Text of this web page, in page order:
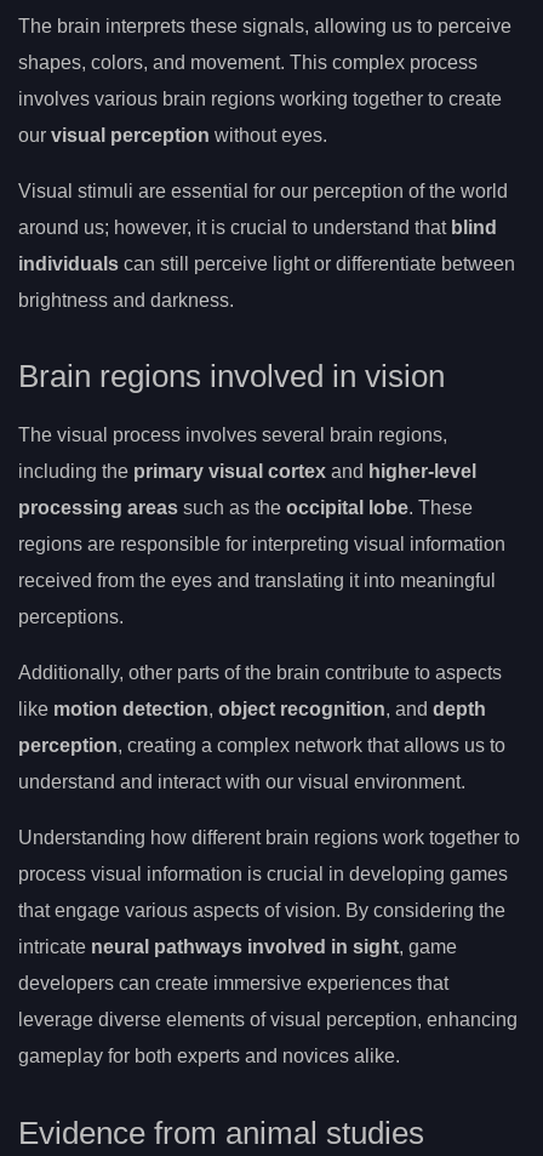
The brain interprets these signals, allowing us to perceive
shapes, colors, and movement. This complex process
involves various brain regions working together to create
our visual perception without eyes.
Visual stimuli are essential for our perception of the world
around us; however, it is crucial to understand that blind
individuals can still perceive light or differentiate between
brightness and darkness.
Brain regions involved in vision
The visual process involves several brain regions,
including the primary visual cortex and higher-level
processing areas such as the occipital lobe. These
regions are responsible for interpreting visual information
received from the eyes and translating it into meaningful
perceptions.
Additionally, other parts of the brain contribute to aspects
like motion detection, object recognition, and depth
perception, creating a complex network that allows us to
understand and interact with our visual environment.
Understanding how different brain regions work together to
process visual information is crucial in developing games
that engage various aspects of vision. By considering the
intricate neural pathways involved in sight, game
developers can create immersive experiences that
leverage diverse elements of visual perception, enhancing
gameplay for both experts and novices alike.
Evidence from animal studies